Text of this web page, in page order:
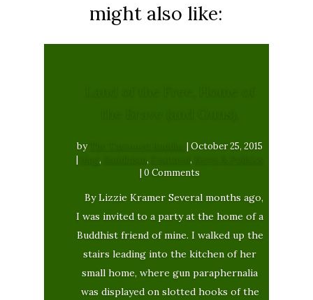
might also like:
by |October 25, 2015
|
blog, Buddhism, Featured,
| 0 Comments
By Lizzie Kramer Several months ago,
I was invited to a party at the home of a
Buddhist friend of mine. I walked up the
stairs leading into the kitchen of her
small home, where gun paraphernalia
was displayed on slotted hooks of the